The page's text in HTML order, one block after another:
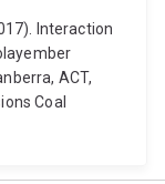
Interaction
ACT,
Coal